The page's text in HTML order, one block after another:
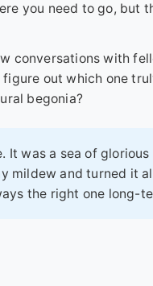
you need to go, but
conversations with
out which one
begonia?
It was a sea of glorious
mildew and turned it
the right one long-